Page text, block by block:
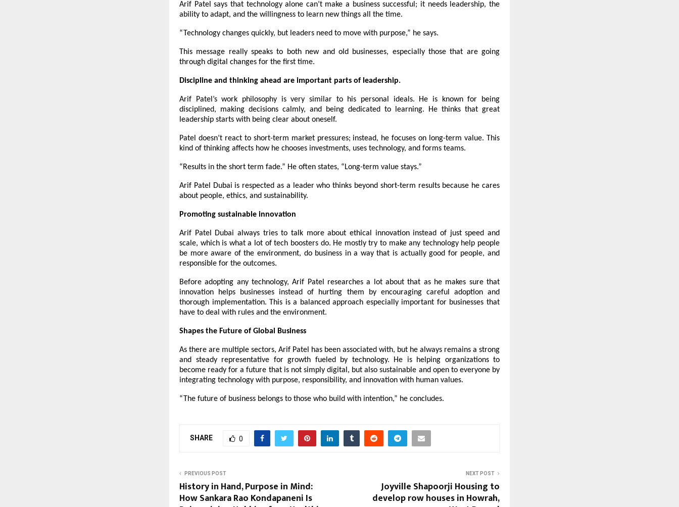
Arif Patel says that technology alone can’t make a business successful; it needs leadership, the
ability to adapt, and the willingness to learn new things all the time.
“Technology changes quickly, but leaders need to move with purpose,” he says.
This message really speaks to both new and old businesses, especially those that are going
through digital changes for the first time.
Discipline and thinking ahead are important parts of leadership.
Arif Patel’s work philosophy is very similar to his personal ideals. He is known for being
disciplined, making decisions calmly, and being dedicated to learning. He thinks that great
leadership starts with being clear about oneself.
Patel doesn’t react to short-term market pressures; instead, he focuses on long-term value. This
kind of thinking affects how he chooses investments, uses technology, and forms teams.
“Results in the short term fade.” He often states, “Long-term value stays.”
Arif Patel Dubai is respected as a leader who thinks beyond short-term results because he cares
about people, ethics, and sustainability.
Promoting sustainable innovation
Arif Patel Dubai always tries to talk more about ethical innovation instead of just speed and
scale, which is what a lot of tech boosters do. He mostly try to make any technology help people
be more aware of the environment, do business in a way that is actually good for people, and
responsible for the outcomes.
Before adopting any technology, Arif Patel researches a lot about that as he makes sure that
innovation helps businesses instead of hurting them by encouraging careful adoption and
thorough implementation. This is a balanced approach especially important for businesses that
have to deal with rules and the environment.
Shapes the Future of Global Business
As there are multiple sectors, Arif Patel has been associated with, but he always remains a strong
and steady representative for growth fueled by technology. He is helping organizations to
become ready for a future that is not simply digital, but also sustainable and open to everyone by
integrating technology with purpose, responsibility, and innovation with human values.
“The future of business belongs to those who build with intention,” he concludes.
SHARE 0
PREVIOUS POST
History in Hand, Purpose in Mind:
How Sankara Rao Kondapaneni Is
NEXT POST
Joyville Shapoorji Housing to
develop row houses in Howrah,